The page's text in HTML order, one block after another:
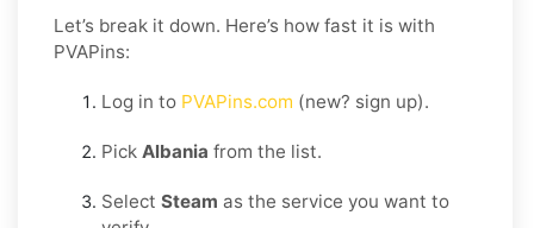
Let’s break it down. Here’s how fast it is with
PVAPins:
Log in to PVAPins.com (new? sign up).
Pick Albania from the list.
Select Steam as the service you want to